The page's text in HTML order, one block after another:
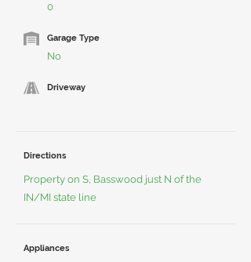
0
Garage Type
No
Driveway
Directions
Property on S, Basswood just N of the
IN/MI state line
Appliances